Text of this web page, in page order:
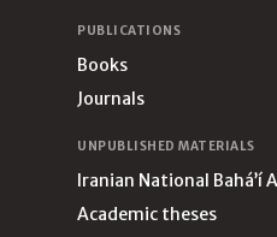
PUBLICATIONS
Books
Journals
UNPUBLISHED MATERIALS
Iranian National Bahá’í
Academic theses